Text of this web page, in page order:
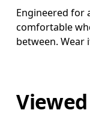
Engineered for
comfortable
between. Wear